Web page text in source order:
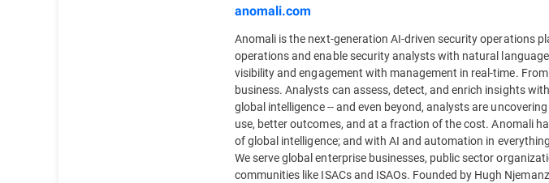
anomali.com
Anomali is the next-generation AI-driven security operations
operations and enable security analysts with natural
visibility and engagement with management in real-time.
business. Analysts can assess, detect, and enrich insights
global intelligence -- and even beyond, analysts are
use, better outcomes, and at a fraction of the cost. Anomali
of global intelligence; and with AI and automation in
We serve global enterprise businesses, public sector
communities like ISACs and ISAOs. Founded by Hugh